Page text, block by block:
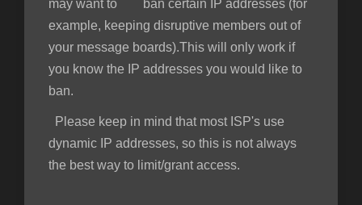
may want to ban certain IP addresses (for
example, keeping disruptive members out of
your message boards).This will only work if
you know the IP addresses you would like to
ban.
Please keep in mind that most ISP's use
dynamic IP addresses, so this is not always
the best way to limit/grant access.